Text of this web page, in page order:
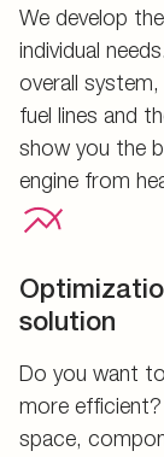
We develop
individual
overall
fuel lines and
show you the
engine from
solution
Do you want
more
space,